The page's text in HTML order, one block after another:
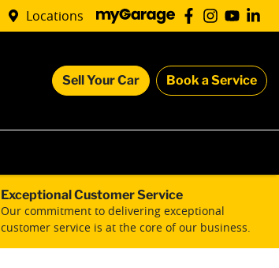
Locations
Sell Your Car Book a Service
Exceptional Customer Service
Our commitment to delivering exceptional
customer service is at the core of our business.